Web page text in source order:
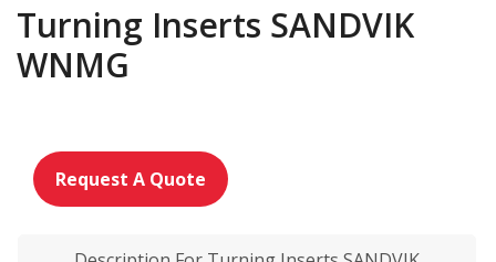
Turning Inserts SANDVIK
WNMG
Request A Quote